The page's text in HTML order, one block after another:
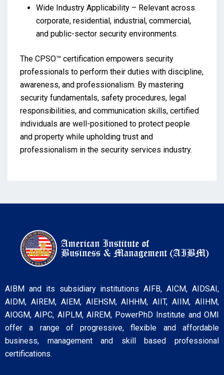
Wide Industry Applicability – Relevant across
corporate, residential, industrial, commercial,
and public-sector security environments.
The CPSO™ certification empowers security
professionals to perform their duties with discipline,
awareness, and professionalism. By mastering
security fundamentals, safety procedures, legal
responsibilities, and communication skills, certified
individuals are well-positioned to protect people
and property while upholding trust and
professionalism in the security services industry.
AIBM and its subsidiary institutions AIFB, AICM, AIDSAI,
AIDM, AIREM, AIEM, AIEHSM, AIHHM, AIIT, AIIM, AIIHM,
AIOGM, AIPC, AIPLM, AIREM, PowerPhD Institute and OMI
offer a range of progressive, flexible and affordable
business, management and skill based professional
certifications.